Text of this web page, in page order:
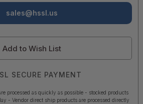
sales@hssl.us
Add to Wish List
SECURE PAYMENT
processed as quickly as possible - stocked products
- Vendor direct ship products are processed directly